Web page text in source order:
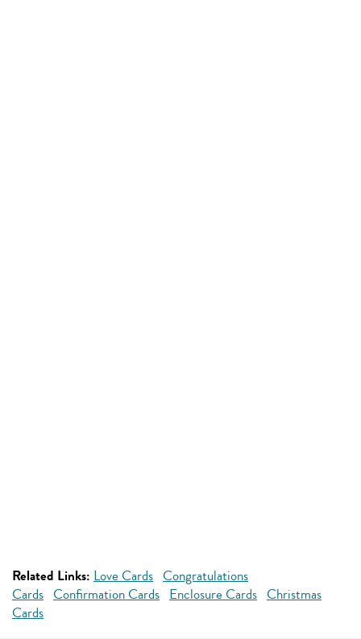
Related Links: Love Cards Congratulations
Cards Confirmation Cards Enclosure Cards Christmas
Cards